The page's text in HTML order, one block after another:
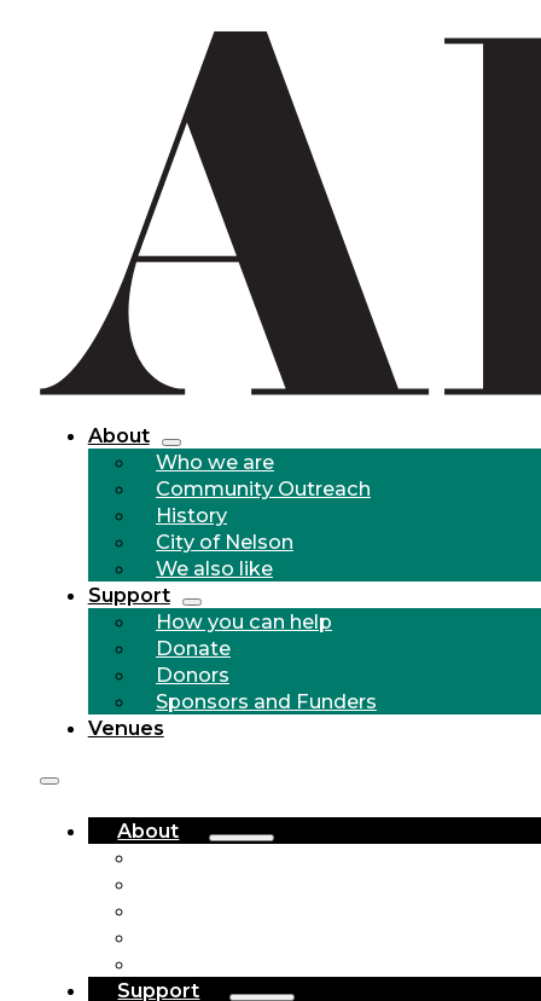
About
Who we are
Community Outreach
History
City of Nelson
We also like
Support
How you can help
Donate
Donors
Sponsors and Funders
Venues
About
Support